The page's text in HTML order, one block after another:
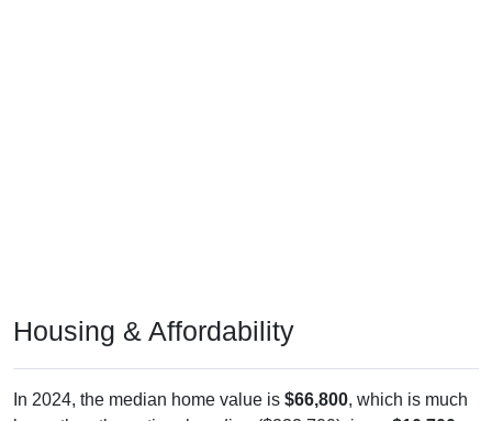
Housing & Affordability
In 2024, the median home value is $66,800, which is much